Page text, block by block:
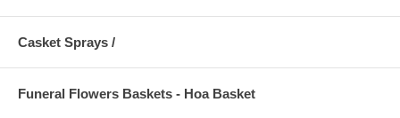
Casket Sprays /
Funeral Flowers Baskets - Hoa Basket